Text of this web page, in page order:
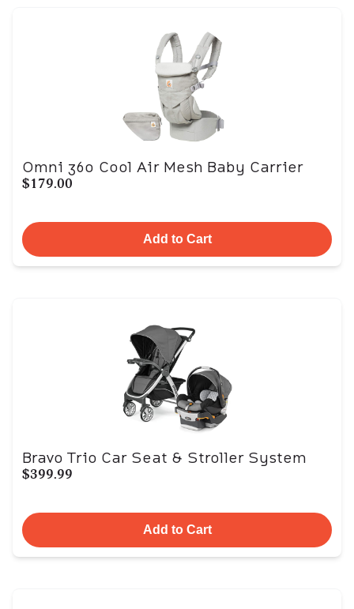
Omni 360 Cool Air Mesh Baby Carrier
$179.00
Add to Cart
Bravo Trio Car Seat & Stroller System
$399.99
Add to Cart